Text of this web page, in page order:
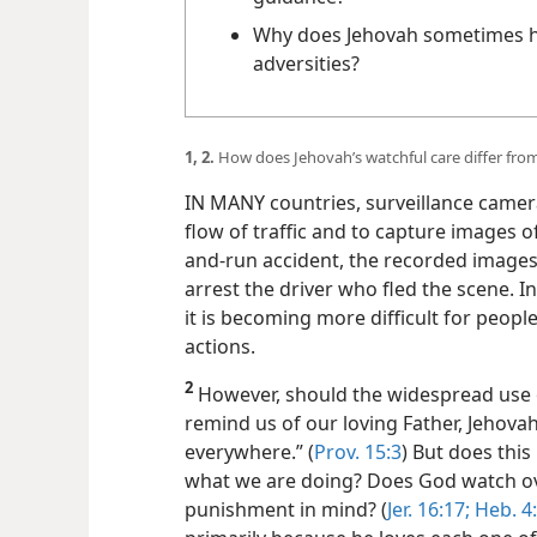
guidance?
Why does Jehovah
1, 2.How does Jehovah’s watchful care differ
IN MANY countries, surveillance
flow of traffic and to capture images
and-run accident, the recorded
arrest the driver who fled the scene.
it is becoming more difficult for
actions.
2However, should the widespread
remind us of our loving Father,
everywhere.” (Prov. 15:3) But does
what we are doing? Does God watch